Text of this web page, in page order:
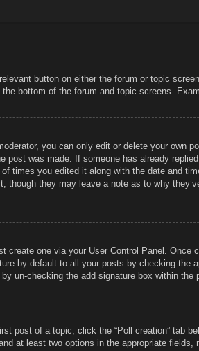
button on either the forum or topic
bottom of the forum and topic screens.
you can only edit or delete your own
post was made. If someone has already
times you edited it along with the date and
though they may leave a note as to why
create one via your User Control Panel. Once
by default to all your posts by checking
un-checking the add signature box within the
post of a topic, click the “Poll creation” tab
at least two options in the appropriate